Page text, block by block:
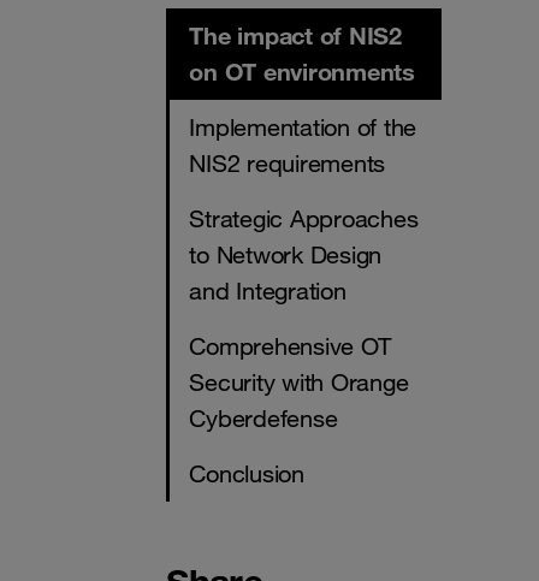
The impact of NIS2
on OT environments
Implementation of the
NIS2 requirements
Strategic Approaches
to Network Design
and Integration
Comprehensive OT
Security with Orange
Cyberdefense
Conclusion